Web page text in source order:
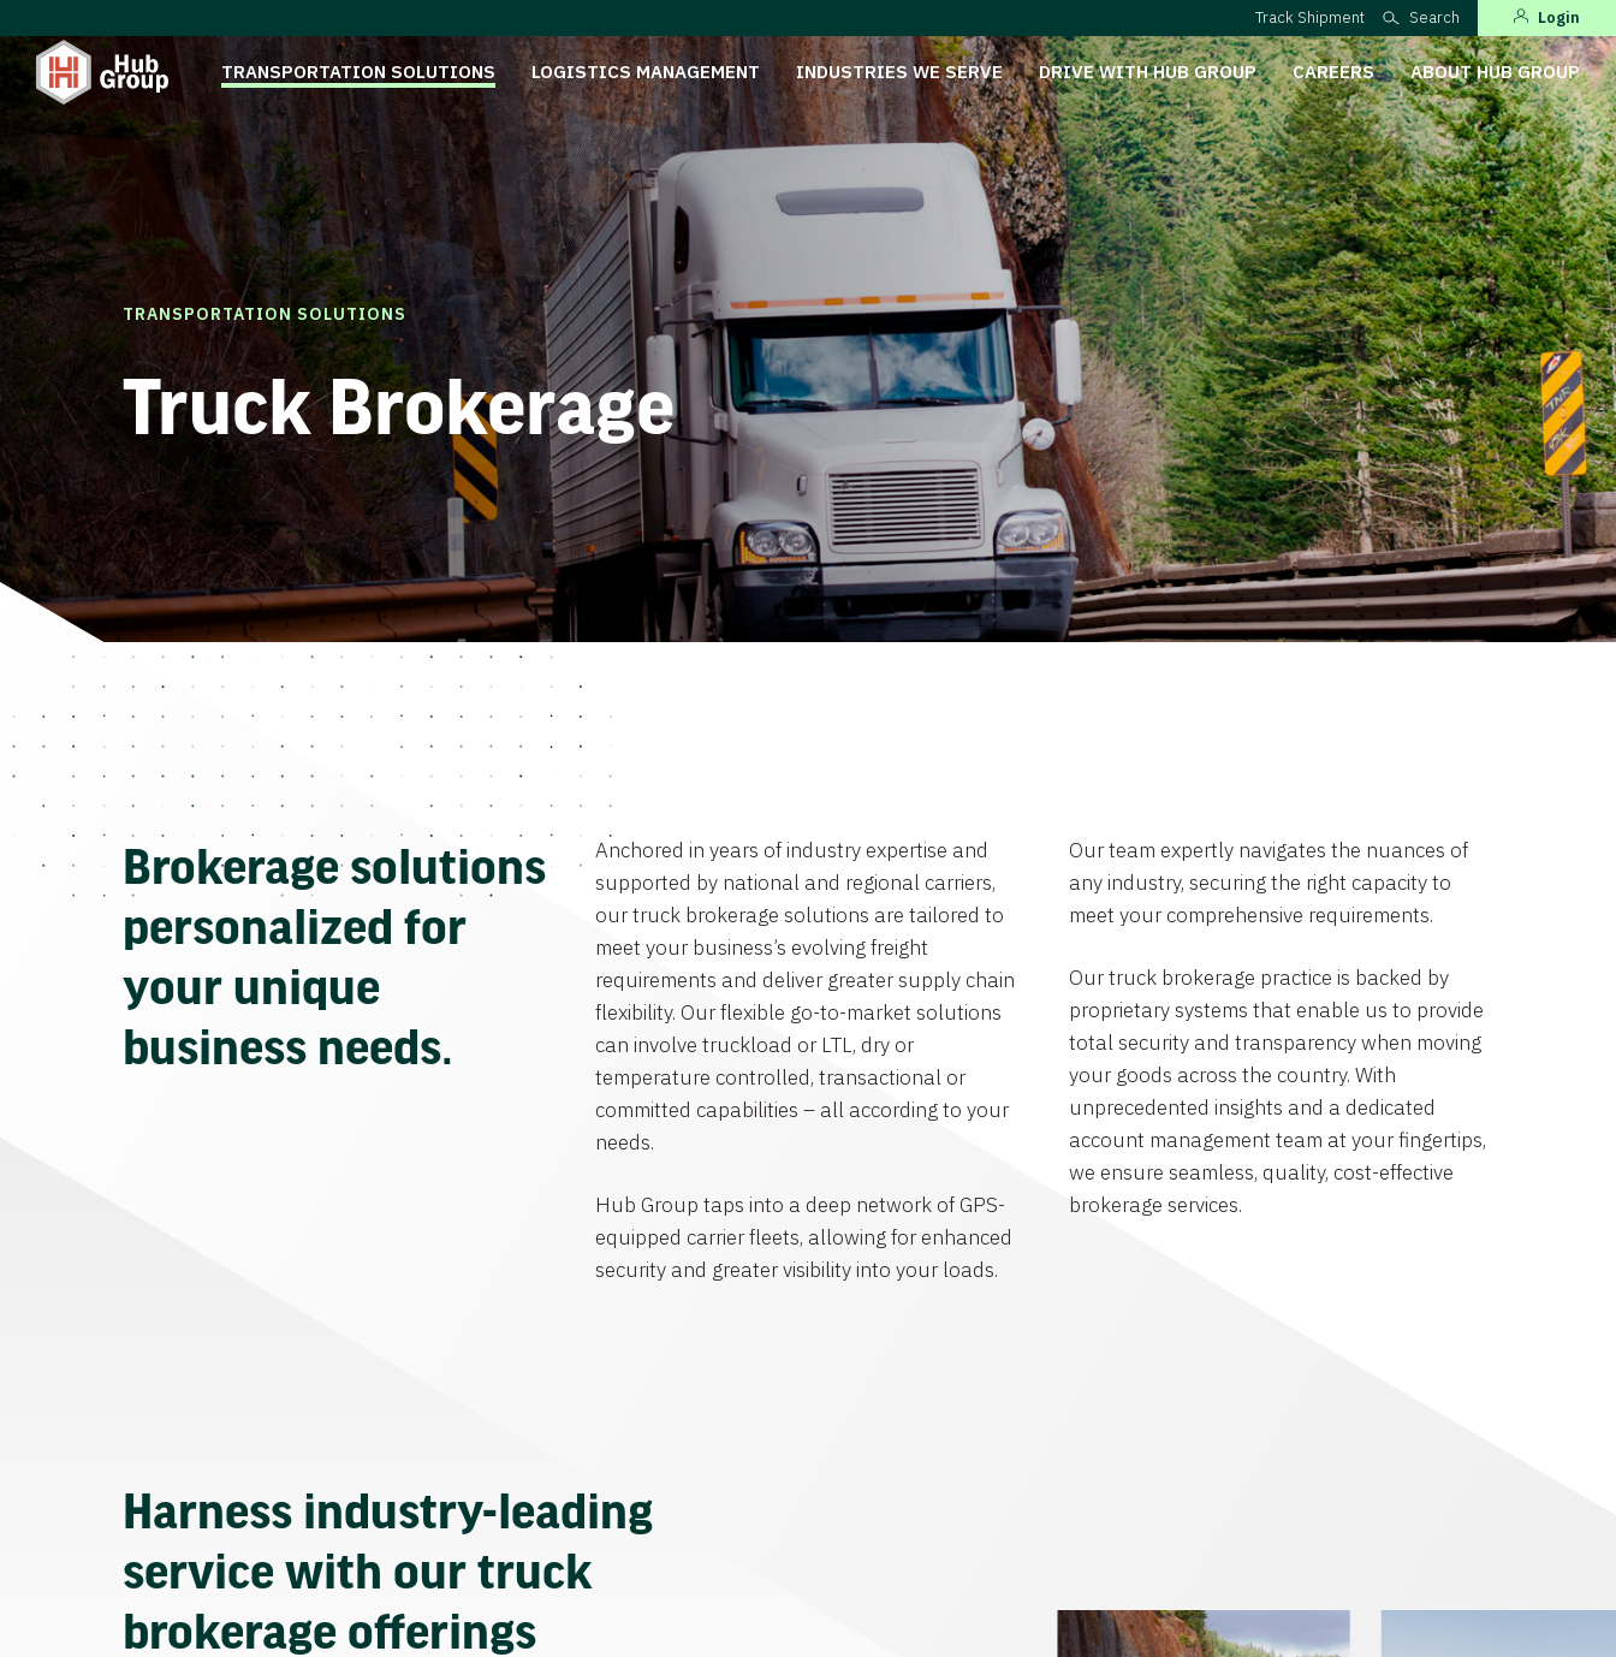
Track Shipment Search Login
TRANSPORTATION SOLUTIONS LOGISTICS MANAGEMENT INDUSTRIES WE SERVE DRIVE WITH HUB GROUP CAREERS ABOUT HUB GROUP
TRANSPORTATION SOLUTIONS
Truck Brokerage
Brokerage solutions
personalized for
your unique
business needs.
Anchored in years of industry expertise and
supported by national and regional carriers,
our truck brokerage solutions are tailored to
meet your business’s evolving freight
requirements and deliver greater supply chain
flexibility. Our flexible go-to-market solutions
can involve truckload or LTL, dry or
temperature controlled, transactional or
committed capabilities – all according to your
needs.
Hub Group taps into a deep network of GPS-
equipped carrier fleets, allowing for enhanced
security and greater visibility into your loads.
Our team expertly navigates the nuances of
any industry, securing the right capacity to
meet your comprehensive requirements.
Our truck brokerage practice is backed by
proprietary systems that enable us to provide
total security and transparency when moving
your goods across the country. With
unprecedented insights and a dedicated
account management team at your fingertips,
we ensure seamless, quality, cost-effective
brokerage services.
Harness industry-leading
service with our truck
brokerage offerings